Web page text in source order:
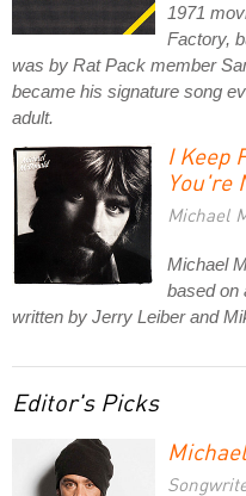
1971
Factory,
was by Rat Pack member
became his signature song
adult.
I Keep
You're
Michael
Michael
based on
written by Jerry Leiber and
Editor's Picks